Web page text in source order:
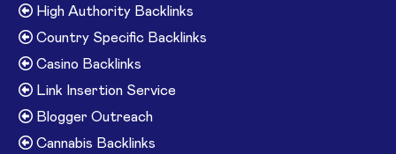
High Authority Backlinks
Country Specific Backlinks
Casino Backlinks
Link Insertion Service
Blogger Outreach
Cannabis Backlinks